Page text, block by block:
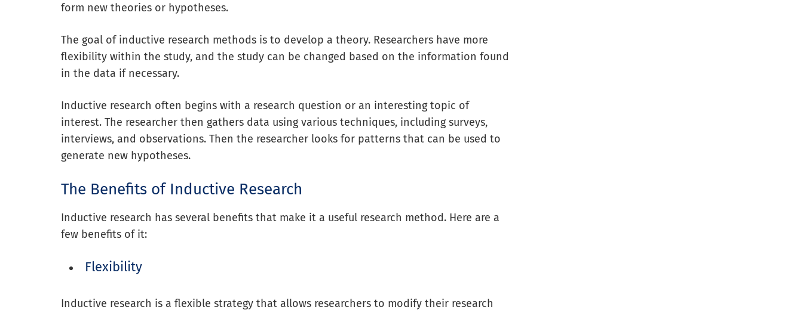
form new theories or hypotheses.
The goal of inductive research methods is to develop a theory. Researchers have more
flexibility within the study, and the study can be changed based on the information found
in the data if necessary.
Inductive research often begins with a research question or an interesting topic of
interest. The researcher then gathers data using various techniques, including surveys,
interviews, and observations. Then the researcher looks for patterns that can be used to
generate new hypotheses.
The Benefits of Inductive Research
Inductive research has several benefits that make it a useful research method. Here are a
few benefits of it:
Flexibility
Inductive research is a flexible strategy that allows researchers to modify their research